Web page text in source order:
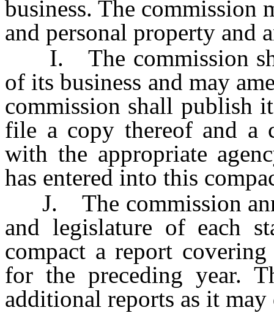
business. The commission
and personal property and
I. The commission
of its business and may
commission shall publish
file a copy thereof and a
with the appropriate
has entered into this
J. The commission
and legislature of each
compact a report
for the preceding year.
additional reports as it may